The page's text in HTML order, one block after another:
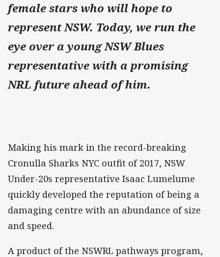
female stars who will hope to
represent NSW. Today, we run the
eye over a young NSW Blues
representative with a promising
NRL future ahead of him.
Making his mark in the record-breaking
Cronulla Sharks NYC outfit of 2017, NSW
Under-20s representative Isaac Lumelume
quickly developed the reputation of being a
damaging centre with an abundance of size
and speed.
A product of the NSWRL pathways program,